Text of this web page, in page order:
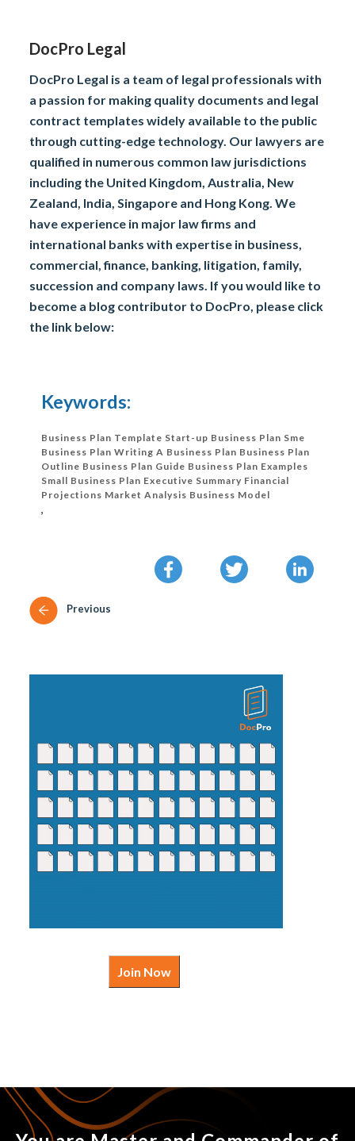
DocPro Legal
DocPro Legal is a team of legal professionals with
a passion for making quality documents and legal
contract templates widely available to the public
through cutting-edge technology. Our lawyers are
qualified in numerous common law jurisdictions
including the United Kingdom, Australia, New
Zealand, India, Singapore and Hong Kong. We
have experience in major law firms and
international banks with expertise in business,
commercial, finance, banking, litigation, family,
succession and company laws. If you would like to
become a blog contributor to DocPro, please click
the link below:
Keywords:
Business Plan Template Start-up Business Plan Sme
Business Plan Writing A Business Plan Business Plan
Outline Business Plan Guide Business Plan Examples
Small Business Plan Executive Summary Financial
Projections Market Analysis Business Model
,
Previous
Join Now